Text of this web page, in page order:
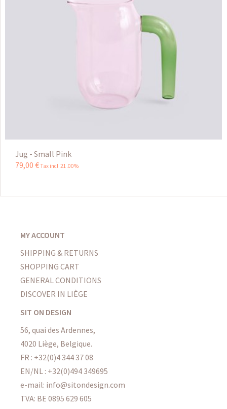
Jug - Small Pink
79,00 € Tax incl 21.00%
MY ACCOUNT
SHIPPING & RETURNS
SHOPPING CART
GENERAL CONDITIONS
DISCOVER IN LIÈGE
SIT ON DESIGN
56, quai des Ardennes,
4020 Liège, Belgique.
FR : +32(0)4 344 37 08
EN/NL : +32(0)494 349695
e-mail: info@sitondesign.com
TVA: BE 0895 629 605